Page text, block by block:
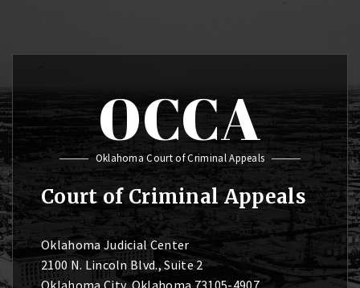
OCCA
Oklahoma Court of Criminal Appeals
Court of Criminal Appeals
Oklahoma Judicial Center
2100 N. Lincoln Blvd., Suite 2
Oklahoma City, Oklahoma 73105-4907